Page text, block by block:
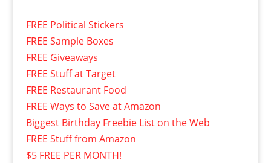
FREE Political Stickers
FREE Sample Boxes
FREE Giveaways
FREE Stuff at Target
FREE Restaurant Food
FREE Ways to Save at Amazon
Biggest Birthday Freebie List on the Web
FREE Stuff from Amazon
$5 FREE PER MONTH!